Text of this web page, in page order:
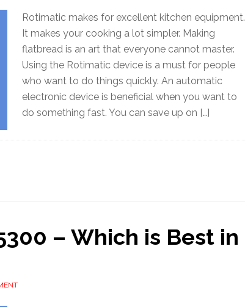
Rotimatic makes for excellent kitchen equipment.
It makes your cooking a lot simpler. Making
flatbread is an art that everyone cannot master.
Using the Rotimatic device is a must for people
who want to do things quickly. An automatic
electronic device is beneficial when you want to
do something fast. You can save up on […]
– Which is Best in